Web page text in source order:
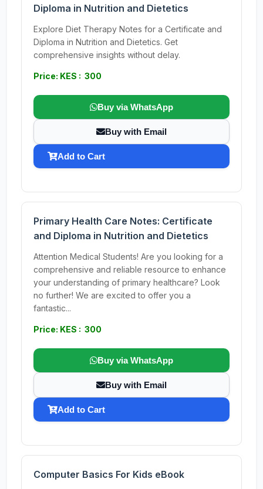
Diploma in Nutrition and Dietetics
Explore Diet Therapy Notes for a Certificate and
Diploma in Nutrition and Dietetics. Get
comprehensive insights without delay.
Price: KES : 300
Buy via WhatsApp
Buy with Email
Add to Cart
Primary Health Care Notes: Certificate
and Diploma in Nutrition and Dietetics
Attention Medical Students! Are you looking for a
comprehensive and reliable resource to enhance
your understanding of primary healthcare? Look
no further! We are excited to offer you a
fantastic...
Price: KES : 300
Buy via WhatsApp
Buy with Email
Add to Cart
Computer Basics For Kids eBook